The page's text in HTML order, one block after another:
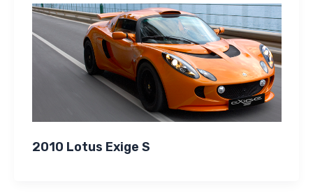
2010 Lotus Exige S